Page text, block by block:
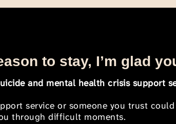
to stay, I’m glad
and mental health crisis support
service or someone you trust
through difficult moments.